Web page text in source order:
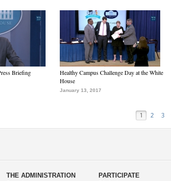
Briefing
Healthy Campus Challenge Day at the White
House
January 13, 2017
1 2 3